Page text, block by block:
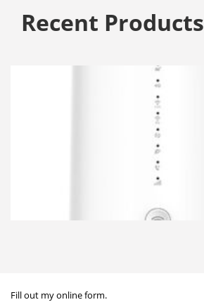
Recent Products
Fill out myonline form.